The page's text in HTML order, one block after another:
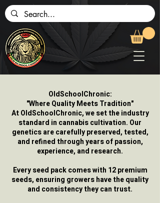
OldSchoolChronic:
"Where Quality Meets Tradition"
At OldSchoolChronic, we set the industry
standard in cannabis cultivation. Our
genetics are carefully preserved, tested,
and refined through years of passion,
experience, and research.
Every seed pack comes with 12 premium
seeds, ensuring growers have the quality
and consistency they can trust.